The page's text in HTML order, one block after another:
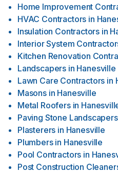
Home Improvement
HVAC Contractors in
Insulation Contractors in
Interior System
Kitchen Renovation
Landscapers in Hanesville
Lawn Care Contractors in
Masons in Hanesville
Metal Roofers in
Paving Stone Landscapers
Plasterers in Hanesville
Plumbers in Hanesville
Pool Contractors in
Post Construction